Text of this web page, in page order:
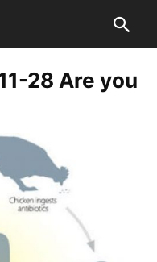
28 Are you